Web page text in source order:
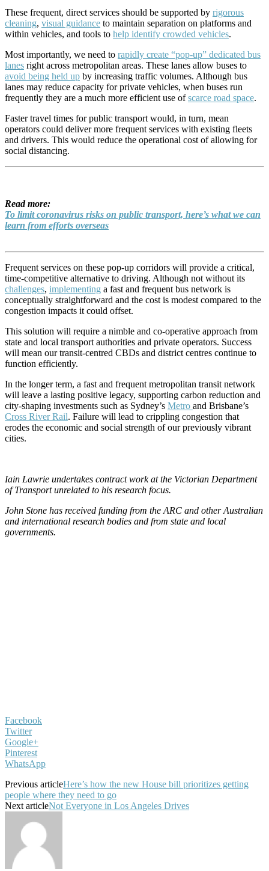
These frequent, direct services should be supported by rigorous
cleaning, visual guidance to maintain separation on platforms and
within vehicles, and tools to help identify crowded vehicles.
Most importantly, we need to rapidly create “pop-up” dedicated bus
lanes right across metropolitan areas. These lanes allow buses to
avoid being held up by increasing traffic volumes. Although bus
lanes may reduce capacity for private vehicles, when buses run
frequently they are a much more efficient use ofscarce road space.
Faster travel times for public transport would, in turn, mean
operators could deliver more frequent services with existing fleets
and drivers. This would reduce the operational cost of allowing for
social distancing.
Read more:
To limit coronavirus risks on public transport, here’s what we can
learn from efforts overseas
Frequent services on these pop-up corridors will provide a critical,
time-competitive alternative to driving. Although not without its
challenges, implementing a fast and frequent bus network is
conceptually straightforward and the cost is modest compared to the
congestion impacts it could offset.
This solution will require a nimble and co-operative approach from
state and local transport authorities and private operators. Success
will mean our transit-centred CBDs and district centres continue to
function efficiently.
In the longer term, a fast and frequent metropolitan transit network
will leave a lasting positive legacy, supporting carbon reduction and
city-shaping investments such as Sydney’s Metro and Brisbane’s
Cross River Rail. Failure will lead to crippling congestion that
erodes the economic and social strength of our previously vibrant
cities.
Iain Lawrie undertakes contract work at the Victorian Department
of Transport unrelated to his research focus.
John Stone has received funding from the ARC and other Australian
and international research bodies and from state and local
governments.
Facebook
Twitter
Google+
Pinterest
WhatsApp
Previous articleHere’s how the new House bill prioritizes getting
people where they need to go
Next articleNot Everyone in Los Angeles Drives